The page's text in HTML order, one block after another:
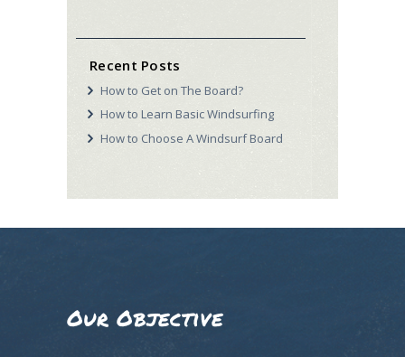
Recent Posts
How to Get on The Board?
How to Learn Basic Windsurfing
How to Choose A Windsurf Board
Our Objective